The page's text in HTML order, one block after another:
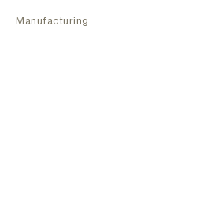
Manufacturing